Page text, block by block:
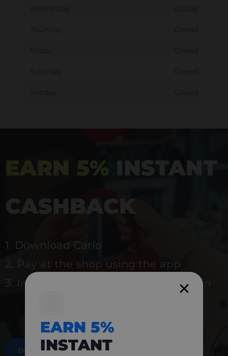
EARN 5% INSTANT
CASHBACK
1. Download Carlo
2. Pay at the shop using the app
3. Instantly earn 5% back to use again
DOWNLOAD NOW
EARN 5%
INSTANT